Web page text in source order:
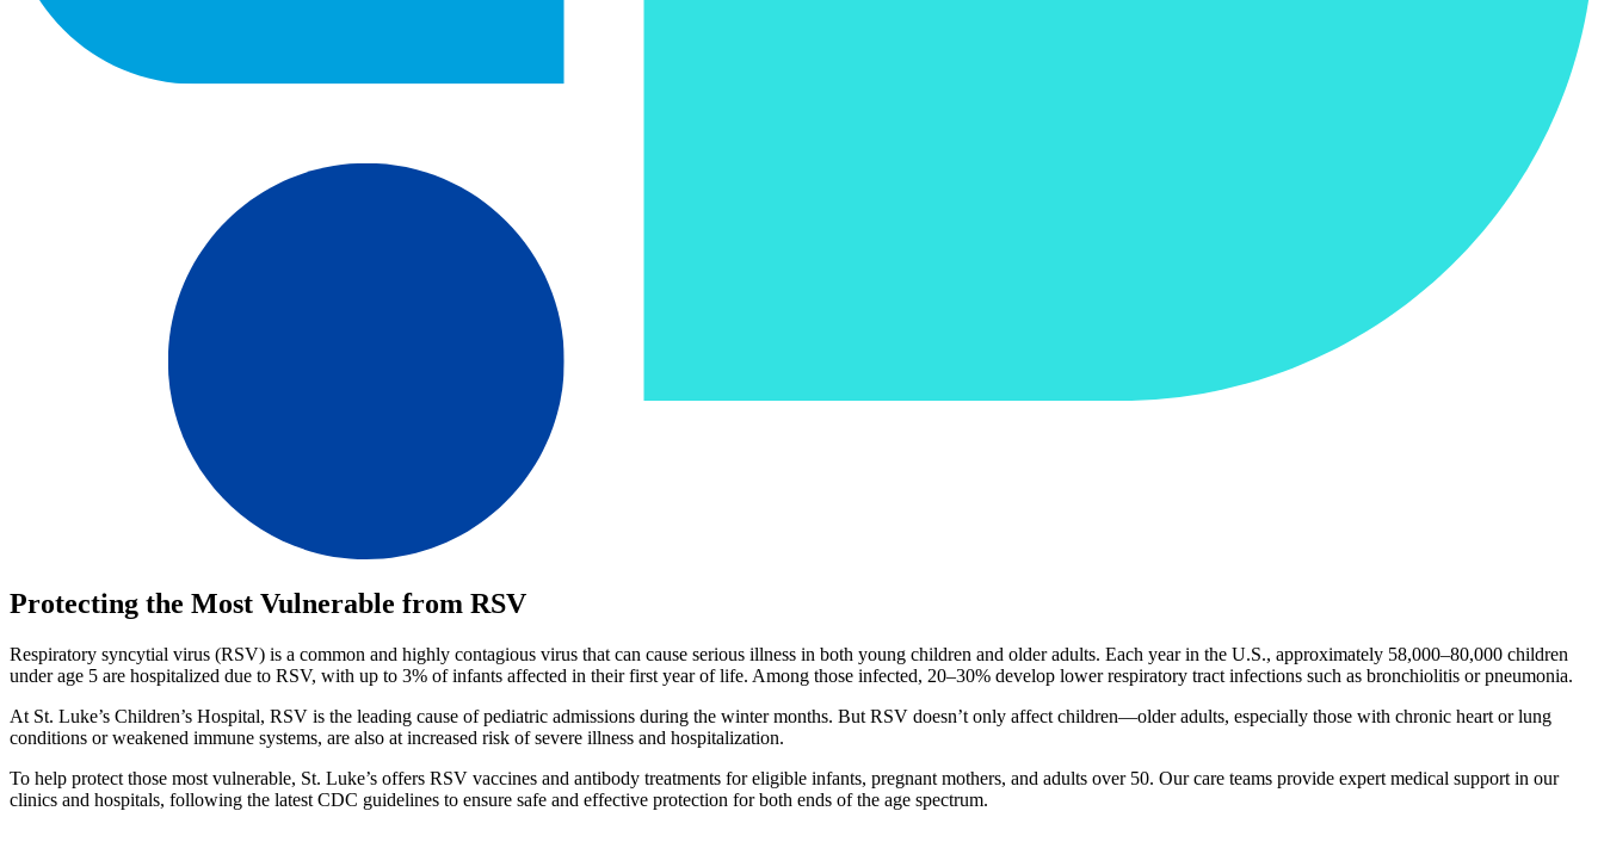
Protecting the Most Vulnerable from RSV
Respiratory syncytial virus (RSV) is a common and highly contagious virus that can cause serious illness in both young children and older adults. Each year in the U.S., approximately 58,000–80,000 children
under age 5 are hospitalized due to RSV, with up to 3% of infants affected in their first year of life. Among those infected, 20–30% develop lower respiratory tract infections such as bronchiolitis or pneumonia.
At St. Luke’s Children’s Hospital, RSV is the leading cause of pediatric admissions during the winter months. But RSV doesn’t only affect children—older adults, especially those with chronic heart or lung
conditions or weakened immune systems, are also at increased risk of severe illness and hospitalization.
To help protect those most vulnerable, St. Luke’s offers RSV vaccines and antibody treatments for eligible infants, pregnant mothers, and adults over 50. Our care teams provide expert medical support in our
clinics and hospitals, following the latest CDC guidelines to ensure safe and effective protection for both ends of the age spectrum.